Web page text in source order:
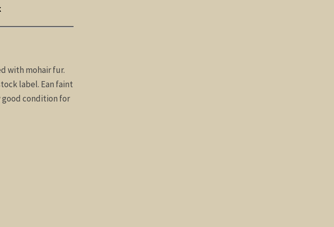
with mohair fur.
label. Ean faint
good condition for